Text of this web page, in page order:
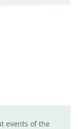
events of the